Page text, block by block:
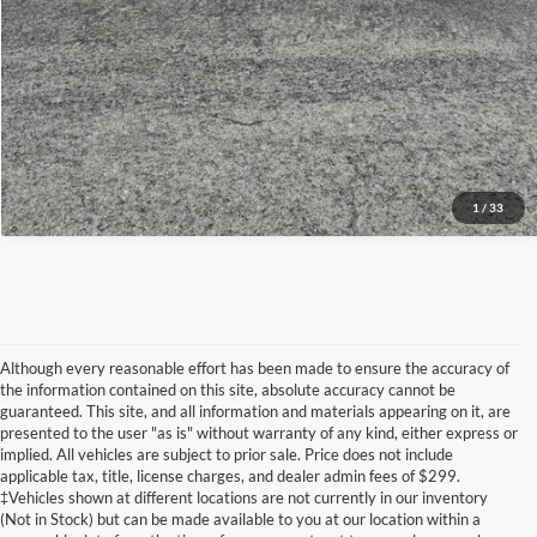
1 /33
View Details
Although every reasonable effort has been made to ensure the accuracy of
the information contained on this site, absolute accuracy cannot be
guaranteed. This site, and all information and materials appearing on it, are
presented to the user "as is" without warranty of any kind, either express or
implied. All vehicles are subject to prior sale. Price does not include
applicable tax, title, license charges, and dealer admin fees of $299.
‡Vehicles shown at different locations are not currently in our inventory
(Not in Stock) but can be made available to you at our location within a
Although every reasonable effort has been made to ensure the accuracy of the
information contained on this site, absolute accuracy cannot be guaranteed. This site,
and all information and materials appearing on it, are presented to the user "as is"
without warranty of any kind, either express or implied. All vehicles are subject to prior
sale. Price does not include applicable tax, title, and license charges. ‡Vehicles shown